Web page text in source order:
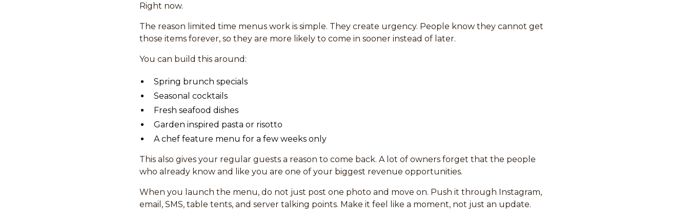
Right now.
The reason limited time menus work is simple. They create urgency. People know they cannot get
those items forever, so they are more likely to come in sooner instead of later.
You can build this around:
Spring brunch specials
Seasonal cocktails
Fresh seafood dishes
Garden inspired pasta or risotto
A chef feature menu for a few weeks only
This also gives your regular guests a reason to come back. A lot of owners forget that the people
who already know and like you are one of your biggest revenue opportunities.
When you launch the menu, do not just post one photo and move on. Push it through Instagram,
email, SMS, table tents, and server talking points. Make it feel like a moment, not just an update.